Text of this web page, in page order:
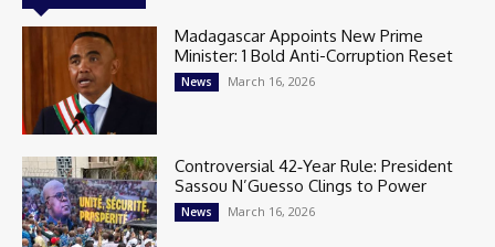
Madagascar Appoints New Prime
Minister: 1 Bold Anti-Corruption Reset
News March 16, 2026
Controversial 42‑Year Rule: President
Sassou N’Guesso Clings to Power
News March 16, 2026